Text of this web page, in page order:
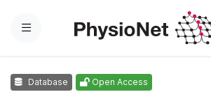
Menu
Database Open Access